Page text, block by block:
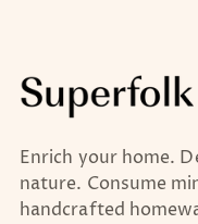
Enrich your home.
nature. Consume
handcrafted